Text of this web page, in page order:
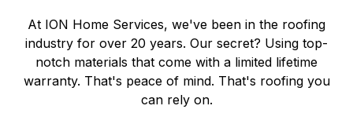
At ION Home Services, we've been in the roofing
industry for over 20 years. Our secret? Using top-
notch materials that come with a limited lifetime
warranty. That's peace of mind. That's roofing you
can rely on.